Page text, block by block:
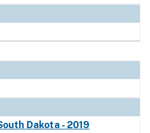
Dakota - 2019